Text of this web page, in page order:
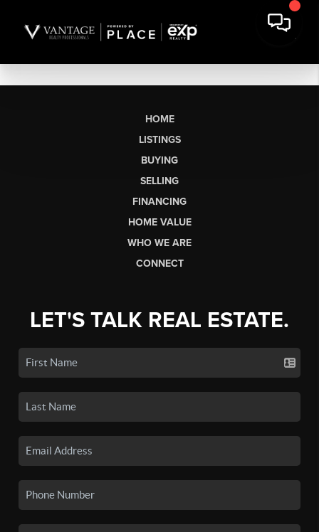
HOME
LISTINGS
BUYING
SELLING
FINANCING
HOME VALUE
WHO WE ARE
CONNECT
LET'S TALK REAL ESTATE.